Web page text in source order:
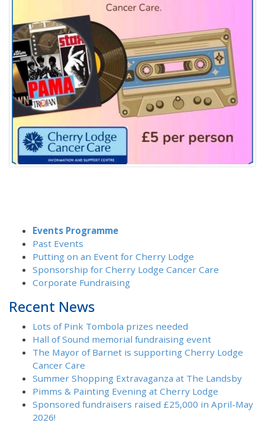
Events Programme
Past Events
Putting on an Event for Cherry Lodge
Sponsorship for Cherry Lodge Cancer Care
Corporate Fundraising
Recent News
Lots of Pink Tombola prizes needed
Hall of Sound memorial fundraising event
The Mayor of Barnet is supporting Cherry Lodge
Cancer Care
Summer Shopping Extravaganza at The Landsby
Pimms & Painting Evening at Cherry Lodge
Sponsored fundraisers raised £25,000 in April-May
2026!